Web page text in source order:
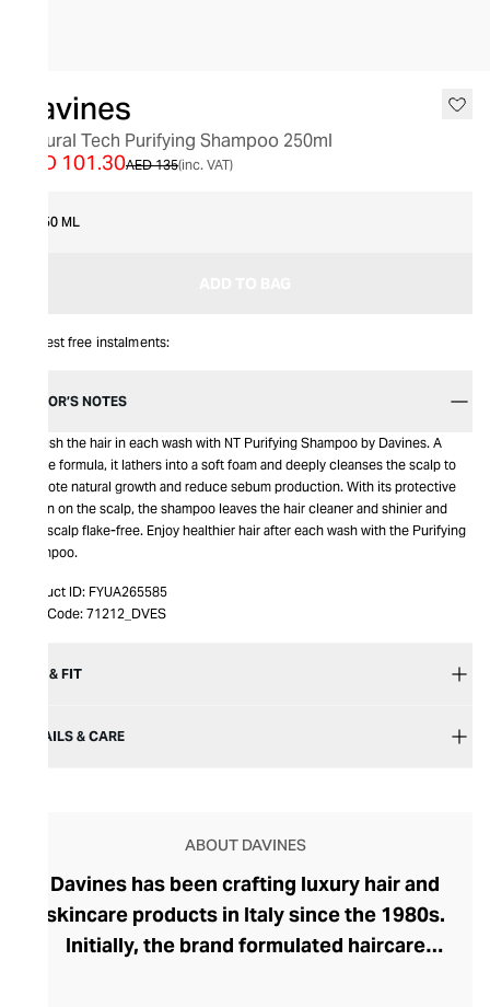
Davines
Natural Tech Purifying Shampoo 250ml
AED 135
AED 101.30 (inc. VAT)
250 ML
Interest free instalments:
EDITOR’S NOTES
Nourish the hair in each wash with NT Purifying Shampoo by Davines. A
gentle formula, it lathers into a soft foam and deeply cleanses the scalp to
promote natural growth and reduce sebum production. With its protective
action on the scalp, the shampoo leaves the hair cleaner and shinier and
your scalp flake-free. Enjoy healthier hair after each wash with the Purifying
Shampoo.
Product ID: FYUA265585
Item Code: 71212_DVES
SIZE & FIT
DETAILS & CARE
ABOUT DAVINES
Davines has been crafting luxury hair and
skincare products in Italy since the 1980s.
Initially, the brand formulated haircare